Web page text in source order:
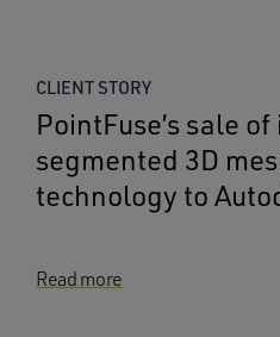
CLIENT STORY
PointFuse’s sale
segmented 3D
technology to
Read more